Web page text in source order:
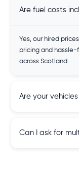
Are fuel costs
Yes, our hired
pricing and
across Scotland.
Are your
access ramps to
Can I ask for